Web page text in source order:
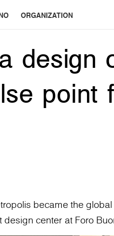
ORGANIZATION
design
point
became the
center at Foro